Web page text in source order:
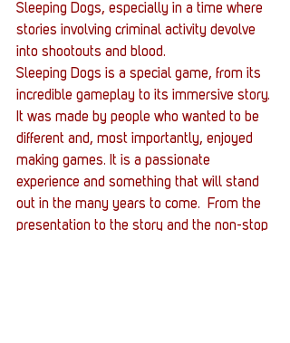
Sleeping Dogs, especially in a time where
stories involving criminal activity devolve
into shootouts and blood.
Sleeping Dogs is a special game, from its
incredible gameplay to its immersive story.
It was made by people who wanted to be
different and, most importantly, enjoyed
making games. It is a passionate
experience and something that will stand
out in the many years to come.  From the
presentation to the story and the non-stop